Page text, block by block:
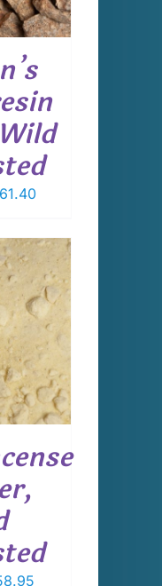
61.40Price
$ 15.35
through
$ 61.40